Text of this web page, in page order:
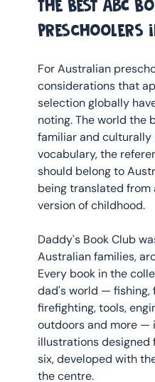
The best ABC
preschoolers
For Australian
considerations that
selection globally
noting. The world the
familiar and
vocabulary, the
should belong to
being translated
version of childhood.
Daddy's Book Club
Australian families,
Every book in the
dad's world — fishing,
firefighting, tools,
outdoors and more —
illustrations designed
six, developed with
the centre.